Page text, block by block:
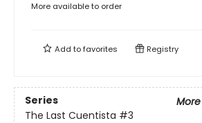
More available to order
Add tofavorites Registry
Series
The Last Cuentista #3